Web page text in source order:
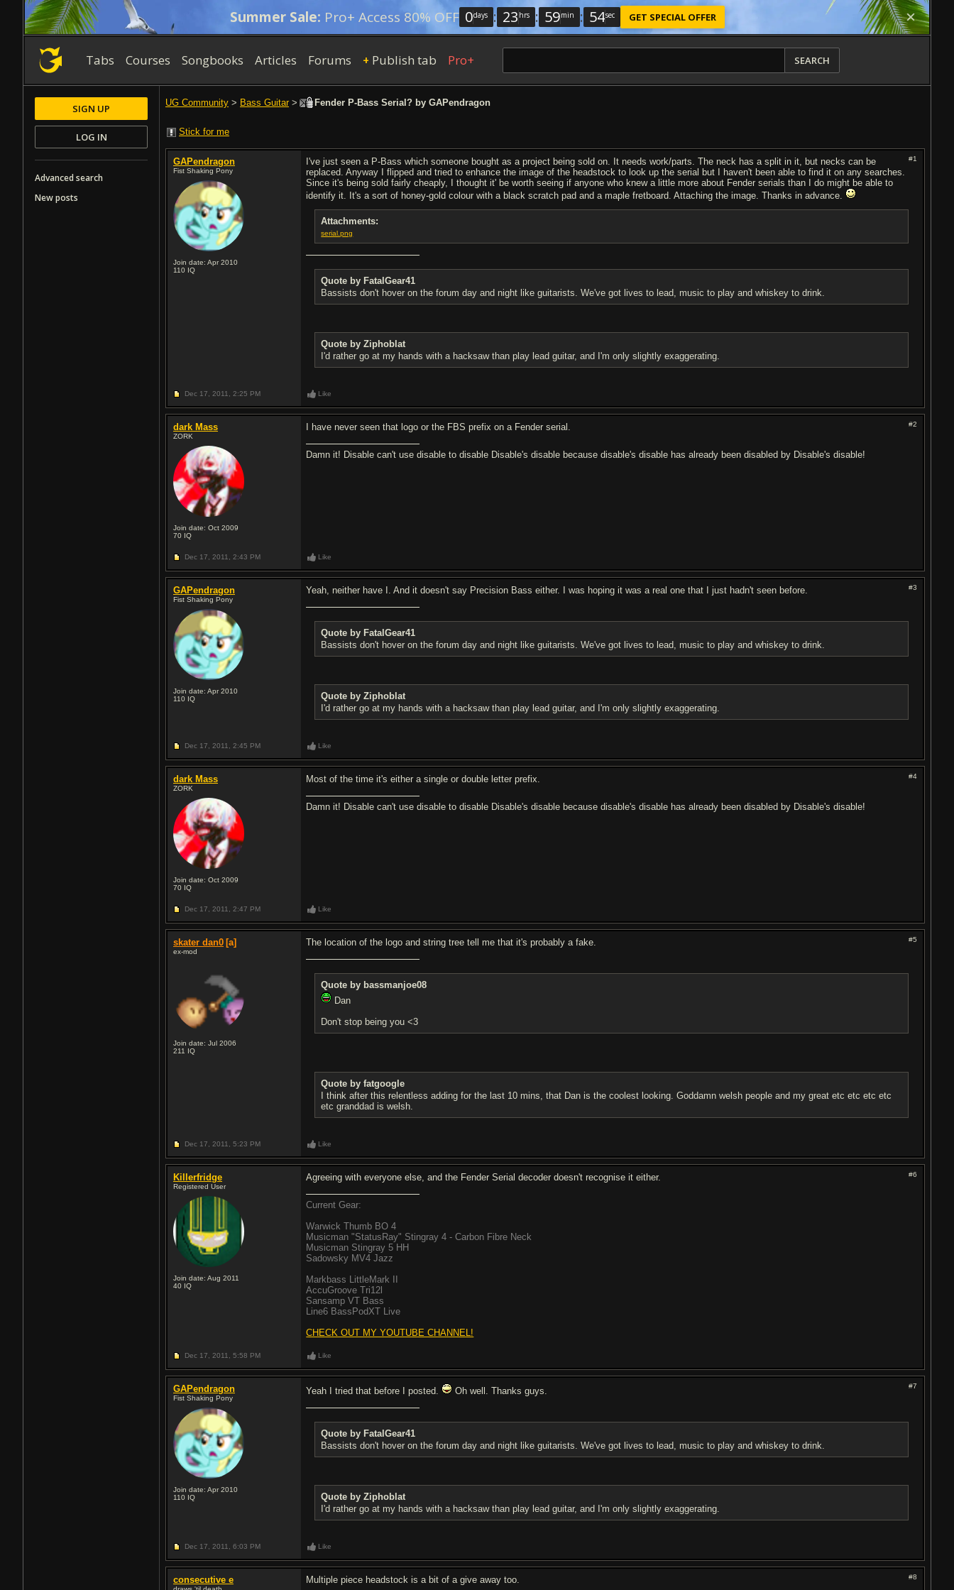
Summer Sale: Pro+ Access 80% OFF 0days : 23 hrs : 59min : 54sec GET SPECIAL OFFER
Tabs Courses Songbooks Articles Forums + Publish tab Pro+ SEARCH
UG Community > Bass Guitar> Fender P-Bass Serial? by GAPendragon
Stick for me
GAPendragon
Fist Shaking Pony
Join date: Apr 2010
110 IQ
#1
I've just seen a P-Bass which someone bought as a project being sold on. It needs work/parts. The neck has a split in it, but necks can be
replaced. Anyway I flipped and tried to enhance the image of the headstock to look up the serial but I haven't been able to find it on any searches.
Since it's being sold fairly cheaply, I thought it' be worth seeing if anyone who knew a little more about Fender serials than I do might be able to
identify it. It's a sort of honey-gold colour with a black scratch pad and a maple fretboard. Attaching the image. Thanks in advance.
Attachments:
serial.png
Quote by FatalGear41
Bassists don't hover on the forum day and night like guitarists. We've got lives to lead, music to play and whiskey to drink.
Quote by Ziphoblat
I'd rather go at my hands with a hacksaw than play lead guitar, and I'm only slightly exaggerating.
Dec 17, 2011, 2:25 PM Like
dark Mass
ZORK
Join date: Oct 2009
70 IQ
#2
I have never seen that logo or the FBS prefix on a Fender serial.
Damn it! Disable can't use disable to disable Disable's disable because disable's disable has already been disabled by Disable's disable!
Dec 17, 2011, 2:43 PM Like
GAPendragon
Fist Shaking Pony
Join date: Apr 2010
110 IQ
#3
Yeah, neither have I. And it doesn't say Precision Bass either. I was hoping it was a real one that I just hadn't seen before.
Quote by FatalGear41
Bassists don't hover on the forum day and night like guitarists. We've got lives to lead, music to play and whiskey to drink.
Quote by Ziphoblat
I'd rather go at my hands with a hacksaw than play lead guitar, and I'm only slightly exaggerating.
Dec 17, 2011, 2:45 PM Like
dark Mass
ZORK
Join date: Oct 2009
70 IQ
#4
Most of the time it's either a single or double letter prefix.
Damn it! Disable can't use disable to disable Disable's disable because disable's disable has already been disabled by Disable's disable!
Dec 17, 2011, 2:47 PM Like
skater dan0 [a]
ex-mod
Join date: Jul 2006
211 IQ
#5
The location of the logo and string tree tell me that it's probably a fake.
Quote by bassmanjoe08
Dan
Don't stop being you <3
Quote by fatgoogle
I think after this relentless adding for the last 10 mins, that Dan is the coolest looking. Goddamn welsh people and my great etc etc etc etc
etc granddad is welsh.
Dec 17, 2011, 5:23 PM Like
Killerfridge
Registered User
Join date: Aug 2011
40 IQ
#6
Agreeing with everyone else, and the Fender Serial decoder doesn't recognise it either.
Current Gear:
Warwick Thumb BO 4
Musicman "StatusRay" Stingray 4 - Carbon Fibre Neck
Musicman Stingray 5 HH
Sadowsky MV4 Jazz
Markbass LittleMark II
AccuGroove Tri12l
Sansamp VT Bass
Line6 BassPodXT Live
CHECK OUT MY YOUTUBE CHANNEL!
Dec 17, 2011, 5:58 PM Like
GAPendragon
Fist Shaking Pony
Join date: Apr 2010
110 IQ
#7
Yeah I tried that before I posted. Oh well. Thanks guys.
Quote by FatalGear41
Bassists don't hover on the forum day and night like guitarists. We've got lives to lead, music to play and whiskey to drink.
Quote by Ziphoblat
I'd rather go at my hands with a hacksaw than play lead guitar, and I'm only slightly exaggerating.
Dec 17, 2011, 6:03 PM Like
consecutive e #8
Multiple piece headstock is a bit of a give away too.
SIGN UP
LOG IN
Advanced search
New posts